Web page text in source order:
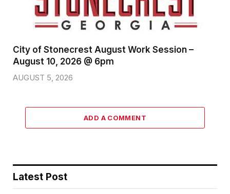
City of Stonecrest August Work Session –
August 10, 2026 @ 6pm
AUGUST 5, 2026
ADD A COMMENT
Latest Post